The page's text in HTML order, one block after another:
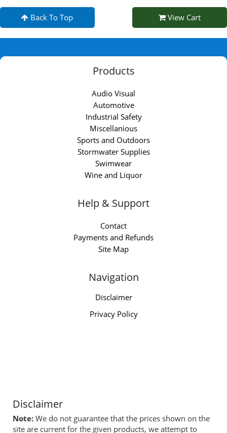
Back To Top View Cart
Products
Audio Visual
Automotive
Industrial Safety
Miscellanious
Sports and Outdoors
Stormwater Supplies
Swimwear
Wine and Liquor
Help & Support
Contact
Payments and Refunds
Site Map
Navigation
Disclaimer
Privacy Policy
Disclaimer
Note: We do not guarantee that the prices shown on the
site are current for the given products, we attempt to